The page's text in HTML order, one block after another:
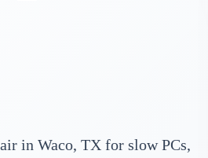
in Waco, TX for slow PCs,